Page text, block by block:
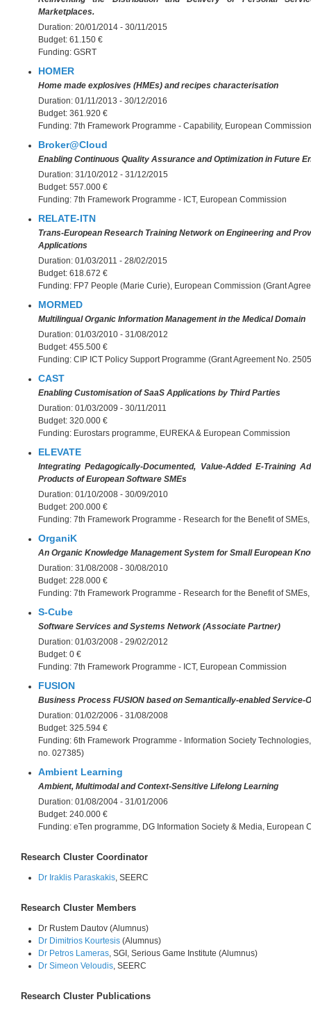
Marketplaces.
Duration: 20/01/2014 - 30/11/2015
Budget: 61.150 €
Funding: GSRT
HOMER
Home made explosives (HMEs) and recipes characterisation
Duration: 01/11/2013 - 30/12/2016
Budget: 361.920 €
Funding: 7th Framework Programme - Capability, European Commission
Broker@Cloud
Enabling Continuous Quality Assurance and Optimization in Future
Duration: 31/10/2012 - 31/12/2015
Budget: 557.000 €
Funding: 7th Framework Programme - ICT, European Commission
RELATE-ITN
Trans-European Research Training Network on Engineering and
Applications
Duration: 01/03/2011 - 28/02/2015
Budget: 618.672 €
Funding: FP7 People (Marie Curie), European Commission (Grant
MORMED
Multilingual Organic Information Management in the Medical Domain
Duration: 01/03/2010 - 31/08/2012
Budget: 455.500 €
Funding: CIP ICT Policy Support Programme (Grant Agreement No.
CAST
Enabling Customisation of SaaS Applications by Third Parties
Duration: 01/03/2009 - 30/11/2011
Budget: 320.000 €
Funding: Eurostars programme, EUREKA & European Commission
ELEVATE
Integrating Pedagogically-Documented, Value-Added E-Training
Products of European Software SMEs
Duration: 01/10/2008 - 30/09/2010
Budget: 200.000 €
Funding: 7th Framework Programme - Research for the Benefit of
OrganiK
An Organic Knowledge Management System for Small European
Duration: 31/08/2008 - 30/08/2010
Budget: 228.000 €
Funding: 7th Framework Programme - Research for the Benefit of
S-Cube
Software Services and Systems Network (Associate Partner)
Duration: 01/03/2008 - 29/02/2012
Budget: 0 €
Funding: 7th Framework Programme - ICT, European Commission
FUSION
Business Process FUSION based on Semantically-enabled
Duration: 01/02/2006 - 31/08/2008
Budget: 325.594 €
Funding:6th Framework Programme - Information Society
no. 027385)
Ambient Learning
Ambient, Multimodal and Context-Sensitive Lifelong Learning
Duration: 01/08/2004 - 31/01/2006
Budget: 240.000 €
Funding: eTen programme, DG Information Society & Media, European
Research Cluster Coordinator
Dr Iraklis Paraskakis, SEERC
Research Cluster Members
Dr Rustem Dautov (Alumnus)
Dr Dimitrios Kourtesis (Alumnus)
Dr Petros Lameras, SGI, Serious Game Institute (Alumnus)
Dr Simeon Veloudis, SEERC
Research Cluster Publications